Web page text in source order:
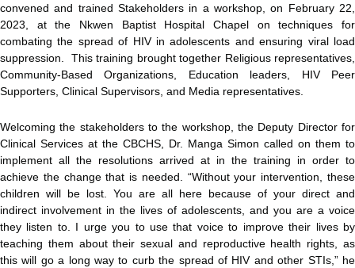
convened and trained Stakeholders in a workshop, on February 22,
2023, at the Nkwen Baptist Hospital Chapel on techniques for
combating the spread of HIV in adolescents and ensuring viral load
suppression. This training brought together Religious representatives,
Community-Based Organizations, Education leaders, HIV Peer
Supporters, Clinical Supervisors, and Media representatives.
Welcoming the stakeholders to the workshop, the Deputy Director for
Clinical Services at the CBCHS, Dr. Manga Simon called on them to
implement all the resolutions arrived at in the training in order to
achieve the change that is needed. “Without your intervention, these
children will be lost. You are all here because of your direct and
indirect involvement in the lives of adolescents, and you are a voice
they listen to. I urge you to use that voice to improve their lives by
teaching them about their sexual and reproductive health rights, as
this will go a long way to curb the spread of HIV and other STIs,” he